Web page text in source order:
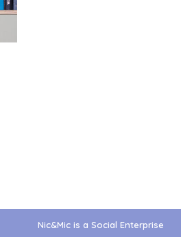
Nic&Mic is a Social Enterprise